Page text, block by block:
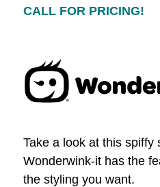
CALL FOR PRICING!
Take a look at this spiffy
Wonderwink-it has the
the styling you want.